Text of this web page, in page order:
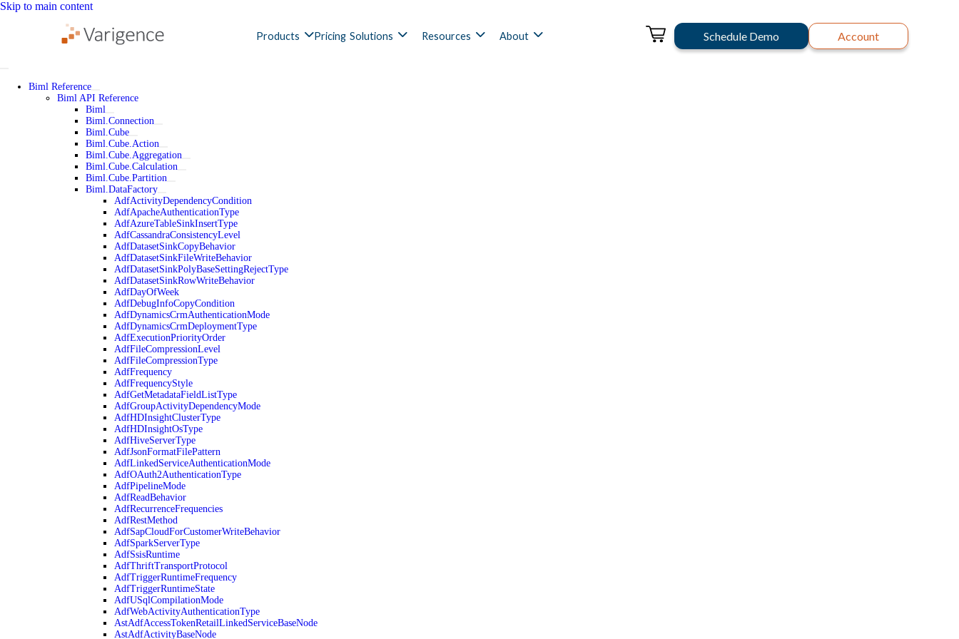
Skip to main content
Products Pricing Solutions Resources About Schedule Demo Account
Biml Reference
Biml API Reference
Biml
Biml.Connection
Biml.Cube
Biml.Cube.Action
Biml.Cube.Aggregation
Biml.Cube.Calculation
Biml.Cube.Partition
Biml.DataFactory
AdfActivityDependencyCondition
AdfApacheAuthenticationType
AdfAzureTableSinkInsertType
AdfCassandraConsistencyLevel
AdfDatasetSinkCopyBehavior
AdfDatasetSinkFileWriteBehavior
AdfDatasetSinkPolyBaseSettingRejectType
AdfDatasetSinkRowWriteBehavior
AdfDayOfWeek
AdfDebugInfoCopyCondition
AdfDynamicsCrmAuthenticationMode
AdfDynamicsCrmDeploymentType
AdfExecutionPriorityOrder
AdfFileCompressionLevel
AdfFileCompressionType
AdfFrequency
AdfFrequencyStyle
AdfGetMetadataFieldListType
AdfGroupActivityDependencyMode
AdfHDInsightClusterType
AdfHDInsightOsType
AdfHiveServerType
AdfJsonFormatFilePattern
AdfLinkedServiceAuthenticationMode
AdfOAuth2AuthenticationType
AdfPipelineMode
AdfReadBehavior
AdfRecurrenceFrequencies
AdfRestMethod
AdfSapCloudForCustomerWriteBehavior
AdfSparkServerType
AdfSsisRuntime
AdfThriftTransportProtocol
AdfTriggerRuntimeFrequency
AdfTriggerRuntimeState
AdfUSqlCompilationMode
AdfWebActivityAuthenticationType
AstAdfAccessTokenRetailLinkedServiceBaseNode
AstAdfActivityBaseNode